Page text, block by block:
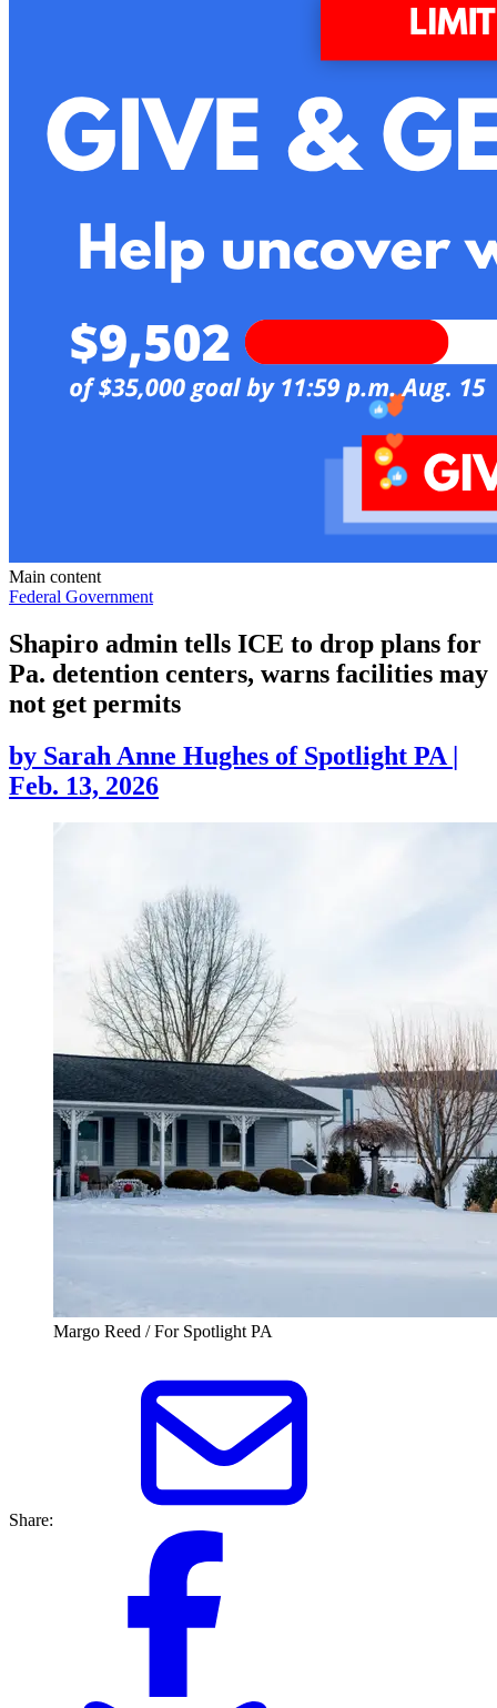
Main content
Federal Government
Shapiro admin tells ICE to drop plans for
Pa. detention centers, warns facilities may
not get permits
by Sarah Anne Hughes of Spotlight PA |
Feb. 13, 2026
Margo Reed / For Spotlight PA
Share: